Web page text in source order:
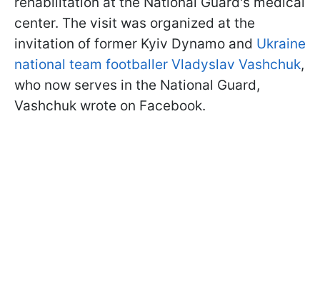
center. The visit was organized at the
invitation of former Kyiv Dynamo and Ukraine
national team footballer Vladyslav Vashchuk,
who now serves in the National Guard,
Vashchuk wrote on Facebook.